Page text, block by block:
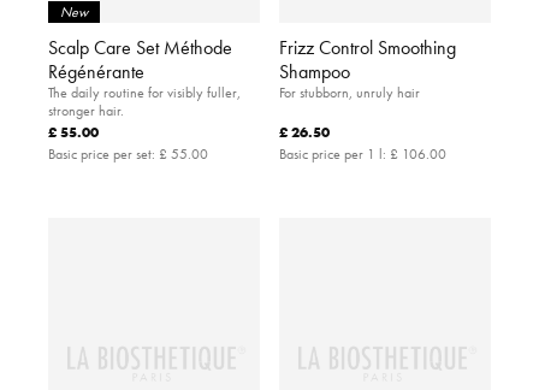
New
Scalp Care Set Méthode
Régénérante
The daily routine for visibly fuller,
stronger hair.
£ 55.00
Basic price per set: £ 55.00
Frizz Control Smoothing
Shampoo
For stubborn, unruly hair
£ 26.50
Basic price per 1 l: £ 106.00